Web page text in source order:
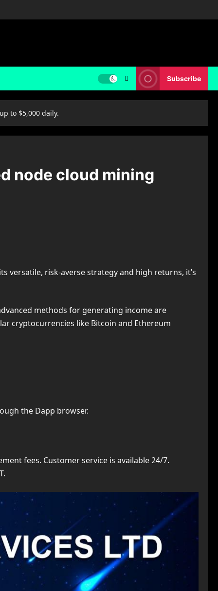
Subscribe
to $5,000 daily.
node cloud mining
versatile, risk-averse strategy and high returns, it’s
methods for generating income are
cryptocurrencies like Bitcoin and Ethereum
the Dapp browser.
fees. Customer service is available 24/7.